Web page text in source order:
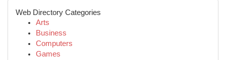
Web Directory Categories
Arts
Business
Computers
Games